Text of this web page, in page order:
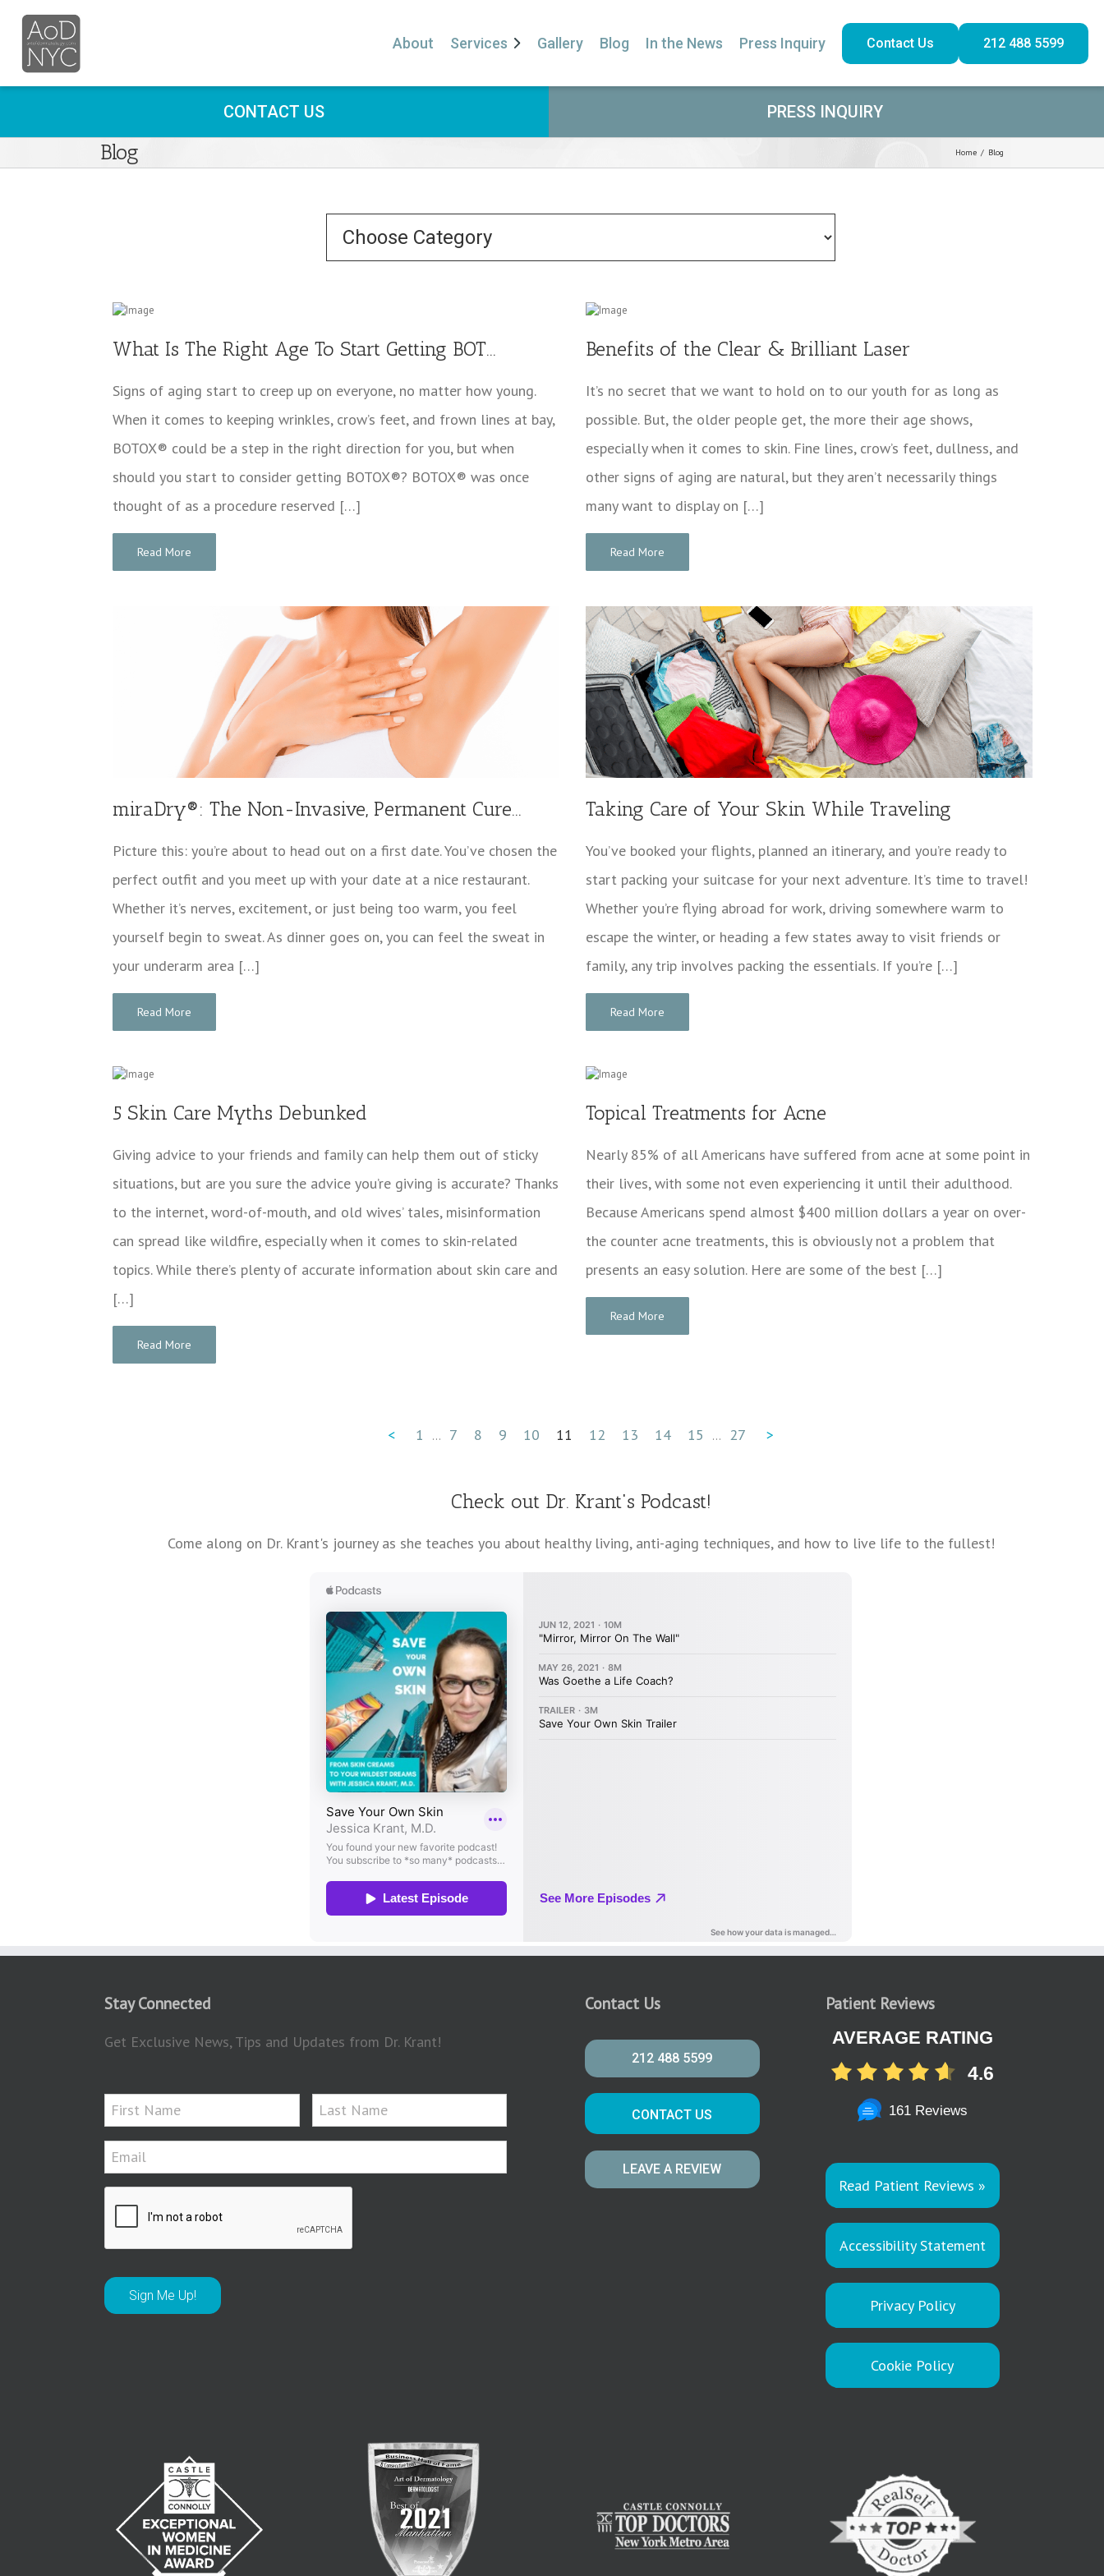
About Services Gallery Blog In the News Press Inquiry Contact Us 212 488 5599
CONTACT US PRESS INQUIRY
Blog Home / Blog
What Is The Right Age To Start Getting BOT...
Signs of aging start to creep up on everyone, no matter how young.
When it comes to keeping wrinkles, crow’s feet, and frown lines at bay,
BOTOX® could be a step in the right direction for you, but when
should you start to consider getting BOTOX®? BOTOX® was once
thought of as a procedure reserved […]
Read More
Benefits of the Clear & Brilliant Laser
It’s no secret that we want to hold on to our youth for as long as
possible. But, the older people get, the more their age shows,
especially when it comes to skin. Fine lines, crow’s feet, dullness, and
other signs of aging are natural, but they aren’t necessarily things
many want to display on […]
Read More
miraDry®: The Non-Invasive, Permanent Cure...
Picture this: you’re about to head out on a first date. You’ve chosen the
perfect outfit and you meet up with your date at a nice restaurant.
Whether it’s nerves, excitement, or just being too warm, you feel
yourself begin to sweat. As dinner goes on, you can feel the sweat in
your underarm area […]
Read More
Taking Care of Your Skin While Traveling
You’ve booked your flights, planned an itinerary, and you’re ready to
start packing your suitcase for your next adventure. It’s time to travel!
Whether you’re flying abroad for work, driving somewhere warm to
escape the winter, or heading a few states away to visit friends or
family, any trip involves packing the essentials. If you’re […]
Read More
5 Skin Care Myths Debunked
Giving advice to your friends and family can help them out of sticky
situations, but are you sure the advice you’re giving is accurate? Thanks
to the internet, word-of-mouth, and old wives’ tales, misinformation
can spread like wildfire, especially when it comes to skin-related
topics. While there’s plenty of accurate information about skin care and
[…]
Read More
Topical Treatments for Acne
Nearly 85% of all Americans have suffered from acne at some point in
their lives, with some not even experiencing it until their adulthood.
Because Americans spend almost $400 million dollars a year on over-
the counter acne treatments, this is obviously not a problem that
presents an easy solution. Here are some of the best […]
Read More
< 1 ... 7 8 9 10 11 12 13 14 15 ... 27 >
Check out Dr. Krant's Podcast!
Come along on Dr. Krant's journey as she teaches you about healthy living, anti-aging techniques, and how to live life to the fullest!
Stay Connected
Get Exclusive News, Tips and Updates from Dr. Krant!
Contact Us
212 488 5599
CONTACT US
LEAVE A REVIEW
Patient Reviews
AVERAGE RATING
4.6
161 Reviews
Read Patient Reviews »
Accessibility Statement
Privacy Policy
Cookie Policy